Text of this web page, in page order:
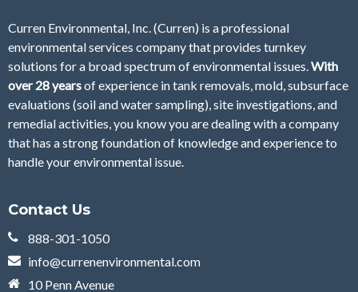
Curren Environmental, Inc. (Curren) is a professional
environmental services company that provides turnkey
solutions for a broad spectrum of environmental issues.With
over 28yearsofexperience in tank removals, mold, subsurface
evaluations (soil and water sampling), site investigations, and
remedial activities, you know you are dealing with a company
that has a strong foundation of knowledge and experience to
handle your environmental issue.
Contact Us
888-301-1050
info@currenenvironmental.com
10 Penn Avenue